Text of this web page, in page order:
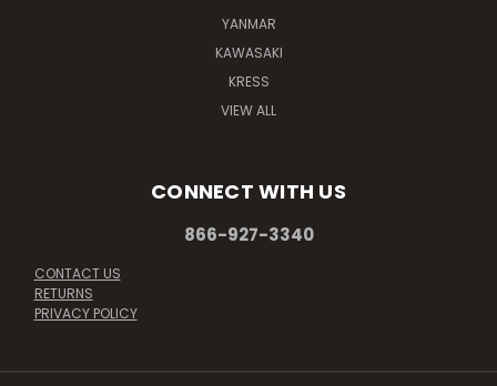
YANMAR
KAWASAKI
KRESS
VIEW ALL
CONNECT WITH US
866-927-3340
CONTACT US
RETURNS
PRIVACY POLICY